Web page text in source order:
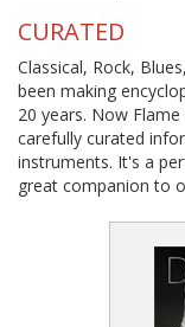
CURATED
Classical, Rock,
been making
20 years. Now
carefully curated
instruments. It's a
great companion to